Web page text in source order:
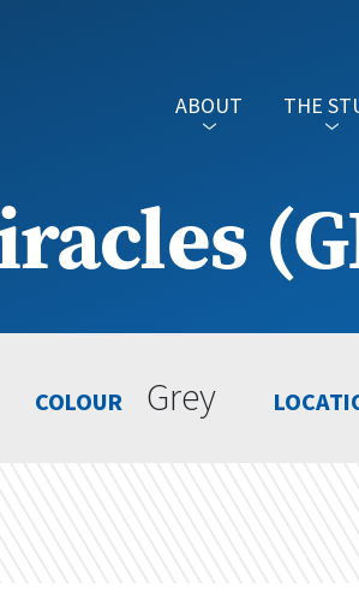
ABOUT THE
COLOUR Grey